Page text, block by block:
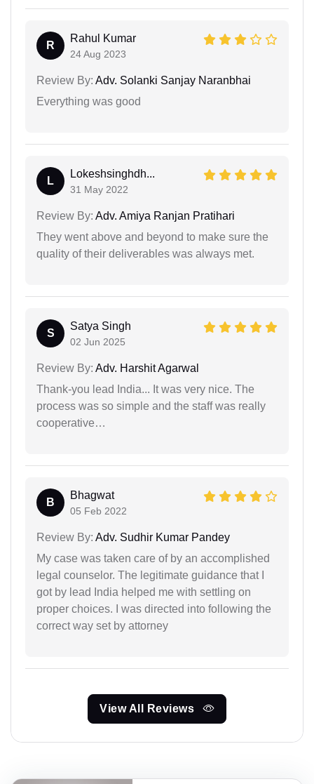
R
Rahul Kumar
24 Aug 2023
Review By: Adv. Solanki Sanjay Naranbhai
Everything was good
L
Lokeshsinghdh...
31 May 2022
Review By: Adv. Amiya Ranjan Pratihari
They went above and beyond to make sure the
quality of their deliverables was always met.
S
Satya Singh
02 Jun 2025
Review By: Adv. Harshit Agarwal
Thank-you lead India... It was very nice. The
process was so simple and the staff was really
cooperative…
B
Bhagwat
05 Feb 2022
Review By: Adv. Sudhir Kumar Pandey
My case was taken care of by an accomplished
legal counselor. The legitimate guidance that I
got by lead India helped me with settling on
proper choices. I was directed into following the
correct way set by attorney
View All Reviews